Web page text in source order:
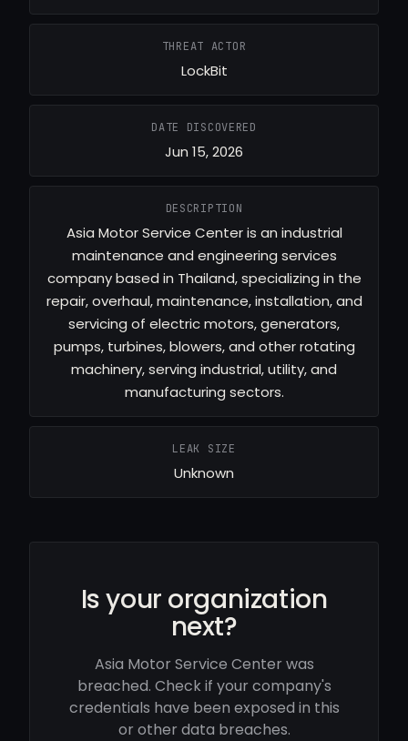
THREAT ACTOR
LockBit
DATE DISCOVERED
Jun 15, 2026
DESCRIPTION
Asia Motor Service Center is an industrial
maintenance and engineering services
company based in Thailand, specializing in the
repair, overhaul, maintenance, installation, and
servicing of electric motors, generators,
pumps, turbines, blowers, and other rotating
machinery, serving industrial, utility, and
manufacturing sectors.
LEAK SIZE
Unknown
Is your organization
next?
Asia Motor Service Center was
breached. Check if your company's
credentials have been exposed in this
or other data breaches.